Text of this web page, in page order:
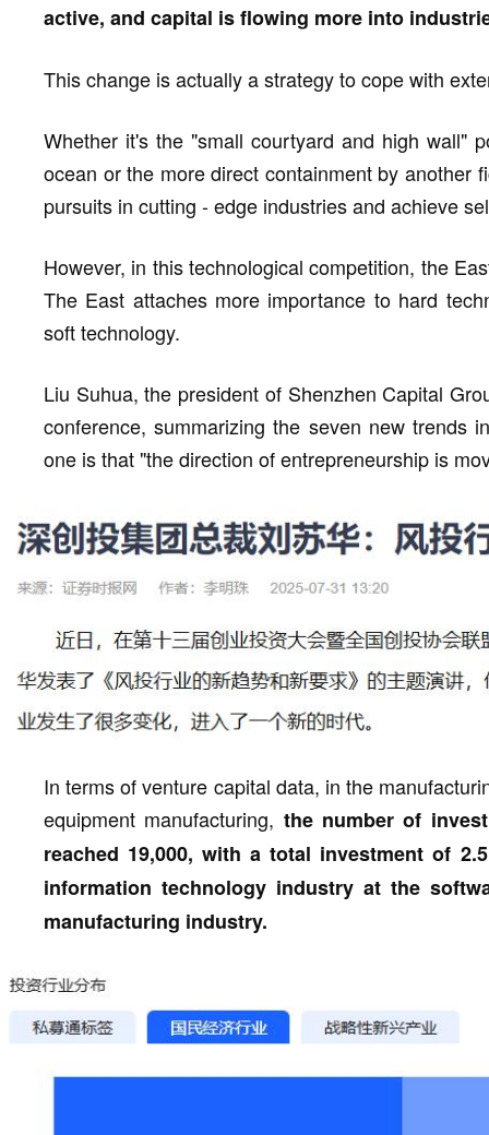
active, and capital is flowing more into
This change is actually a strategy to cope with
Whether it's the "small courtyard and high wall"
ocean or the more direct containment by another
pursuits in cutting - edge industries and achieve
However, in this technological competition, the
The East attaches more importance to hard
soft technology.
Liu Suhua, the president of Shenzhen Capital
conference, summarizing the seven new trends
one is that "the direction of entrepreneurship is
In terms of venture capital data, in the
equipment manufacturing, the number of
reached 19,000, with a total investment of
information technology industry at the
manufacturing industry.